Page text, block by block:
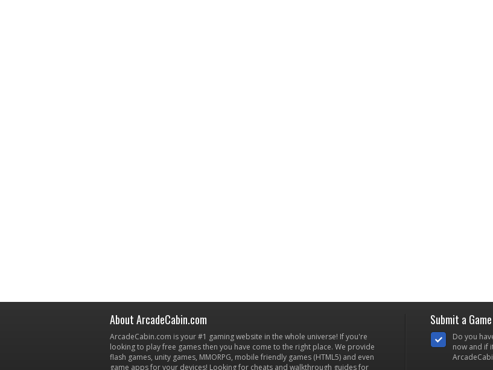
About ArcadeCabin.com
ArcadeCabin.com is your #1 gaming website in the whole universe! If you're
looking to play free games then you have come to the right place. We provide
flash games, unity games, MMORPG, mobile friendly games (HTML5) and even
game apps for your devices! Looking for cheats and walkthrough guides for
Submit a Game
Do you
now and if